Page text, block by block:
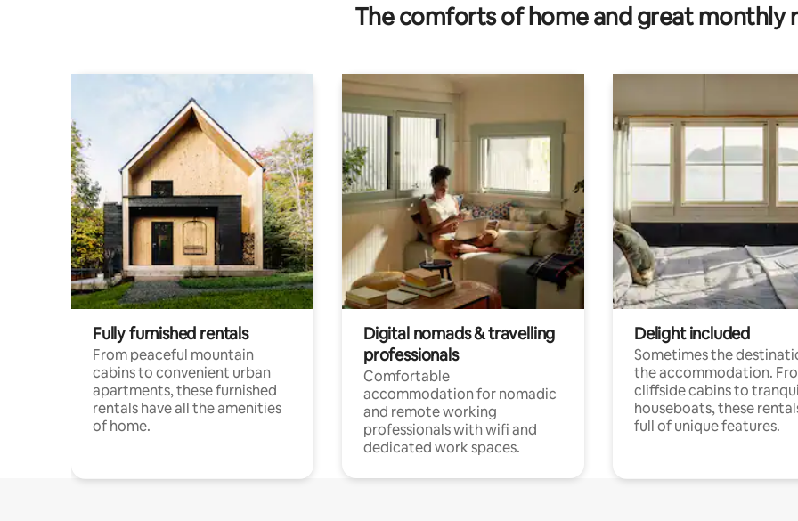
The comforts of home and great monthly
Fully furnished rentals
From peaceful mountain
cabins to convenient urban
apartments, these furnished
rentals have all the amenities
of home.
Digital nomads & travelling
professionals
Comfortable
accommodation for nomadic
and remote working
professionals with wifi and
dedicated work spaces.
Delight included
Sometimes the
the accommodation.
cliffside cabins to
houseboats, these
full of unique features.